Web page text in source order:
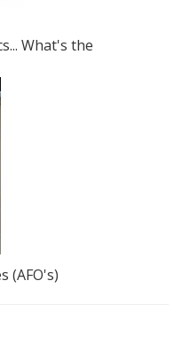
What's the
(AFO's)